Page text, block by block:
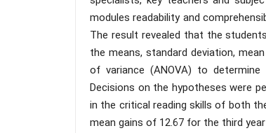
modules readability and
The result revealed that the
the means, standard deviation,
of variance (ANOVA) to
Decisions on the hypotheses were
in the critical reading skills of both
mean gains of 12.67 for the third